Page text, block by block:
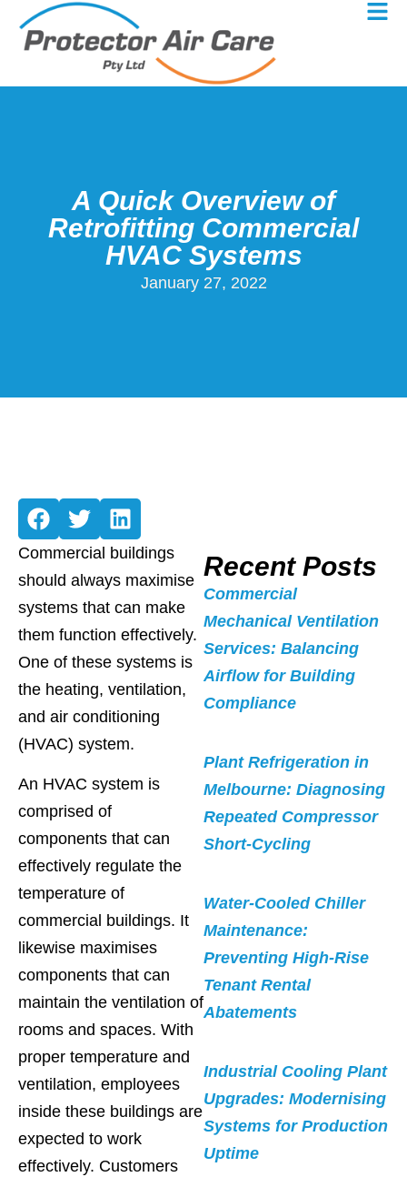
A Quick Overview of
Retrofitting Commercial
HVAC Systems
January 27, 2022
Commercial buildings
should always maximise
systems that can make
them function effectively.
One of these systems is
the heating, ventilation,
and air conditioning
(HVAC) system.
An HVAC system is
comprised of
components that can
effectively regulate the
temperature of
commercial buildings. It
likewise maximises
components that can
maintain the ventilation of
rooms and spaces. With
proper temperature and
ventilation, employees
inside these buildings are
expected to work
effectively. Customers
Recent Posts
Commercial
Mechanical Ventilation
Services: Balancing
Airflow for Building
Compliance
Plant Refrigeration in
Melbourne: Diagnosing
Repeated Compressor
Short-Cycling
Water-Cooled Chiller
Maintenance:
Preventing High-Rise
Tenant Rental
Abatements
Industrial Cooling Plant
Upgrades: Modernising
Systems for Production
Uptime